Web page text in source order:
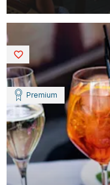
Premium